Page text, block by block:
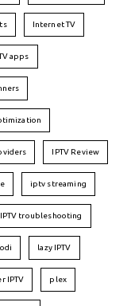
Internet TV
apps
IPTV Review
iptv streaming
IPTV troubleshooting
lazy IPTV
IPTV plex